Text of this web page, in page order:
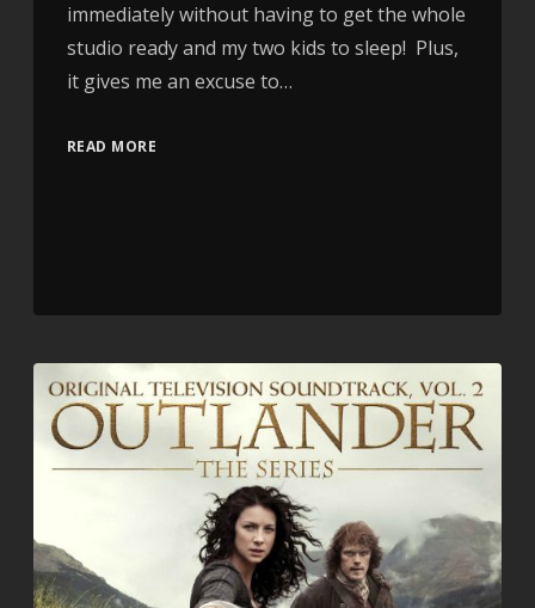
immediately without having to get the whole
studio ready and my two kids to sleep! Plus,
it gives me an excuse to…
READ MORE